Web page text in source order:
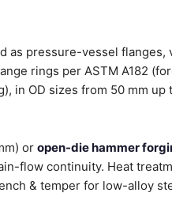
as pressure-vessel flanges,
rings per ASTM A182
in OD sizes from 50 mm up
or open-die hammer
flow continuity. Heat
& temper for low-alloy